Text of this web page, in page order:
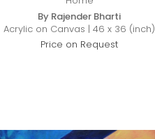
By Rajender Bharti
Acrylic on Canvas | 46 x 36 (inch)
Price on Request